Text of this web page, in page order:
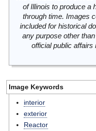
of Illinois to produce a
through time. Images
included for historical
any purpose other
official public
Image Keywords
interior
exterior
Reactor